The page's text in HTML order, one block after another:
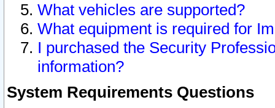
What vehicles are supported?
What equipment is required for
I purchased the Security
information?
System Requirements Questions